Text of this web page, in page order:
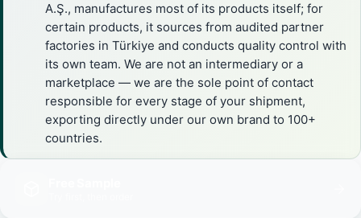
A.Ş., manufactures most of its products itself; for
certain products, it sources from audited partner
factories in Türkiye and conducts quality control with
its own team. We are not an intermediary or a
marketplace — we are the sole point of contact
responsible for every stage of your shipment,
exporting directly under our own brand to 100+
countries.